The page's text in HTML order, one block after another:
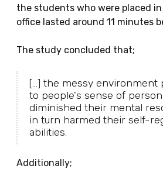
the students who were placed
office lasted around 11 minutes
The study concluded that;
[...] the messy environment
to people's sense of
diminished their mental
in turn harmed their self-
abilities.
Additionally;